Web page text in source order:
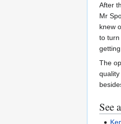
After
Mr
knew
to turn
The
See